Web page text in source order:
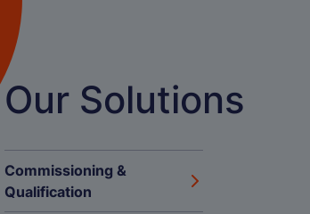
Our Solutions
Commissioning &
Qualification